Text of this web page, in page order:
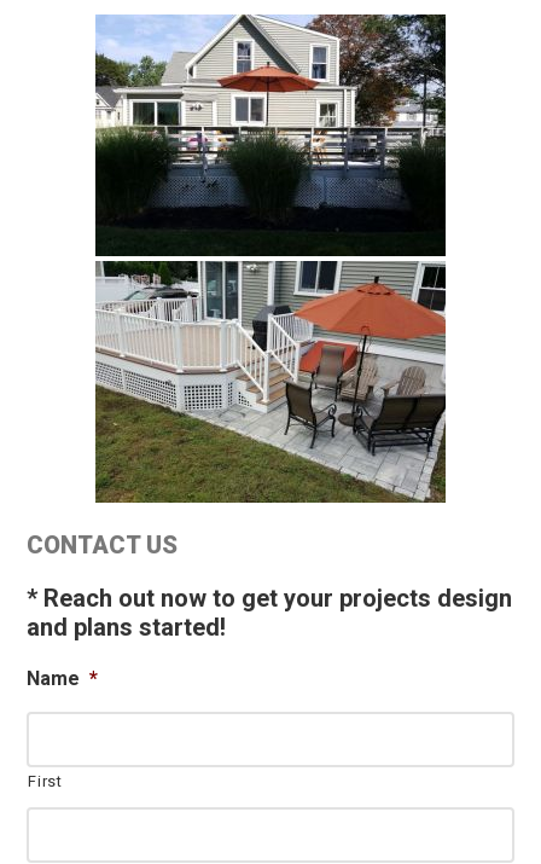
Primary
Sidebar
CONTACT US
* Reach out now to get your projects design
and plans started!
Name *
First